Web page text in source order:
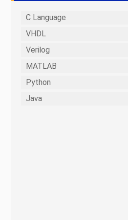
C Language
VHDL
Verilog
MATLAB
Python
Java